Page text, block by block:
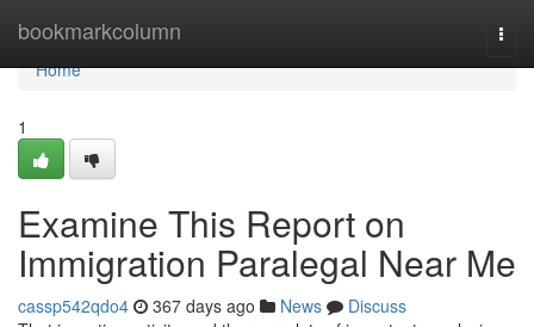
bookmarkcolumn
Home
Home
1
Examine This Report on
Immigration Paralegal Near Me
cassp542qdo4 367 days ago News
Discuss